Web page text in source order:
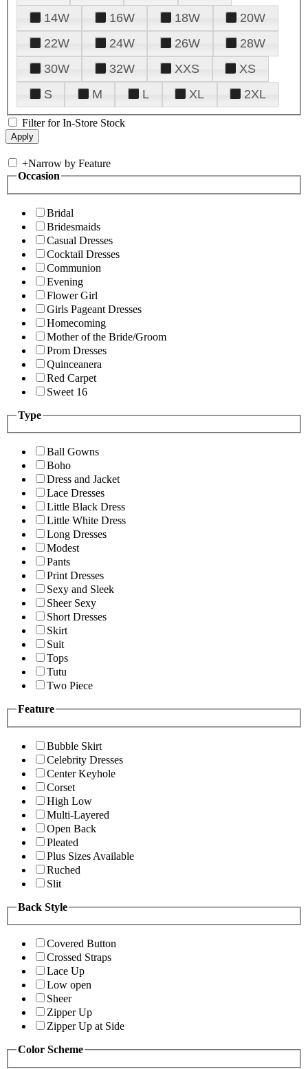
14W
16W 18W
20W
22W
24W 26W
28W
30W
32W XXS
XS
S
M L XL 2XL
Filter for In-Store Stock
+Narrow by Feature
Occasion
Bridal
Bridesmaids
Casual Dresses
Cocktail Dresses
Communion
Evening
Flower Girl
Girls Pageant Dresses
Homecoming
Mother of the Bride/Groom
Prom Dresses
Quinceanera
Red Carpet
Sweet 16
Type
Ball Gowns
Boho
Dress and Jacket
Lace Dresses
Little Black Dress
Little White Dress
Long Dresses
Modest
Pants
Print Dresses
Sexy and Sleek
Sheer Sexy
Short Dresses
Skirt
Suit
Tops
Tutu
Two Piece
Feature
Bubble Skirt
Celebrity Dresses
Center Keyhole
Corset
High Low
Multi-Layered
Open Back
Pleated
Plus Sizes Available
Ruched
Slit
Back Style
Covered Button
Crossed Straps
Lace Up
Low open
Sheer
Zipper Up
Zipper Up at Side
Color Scheme